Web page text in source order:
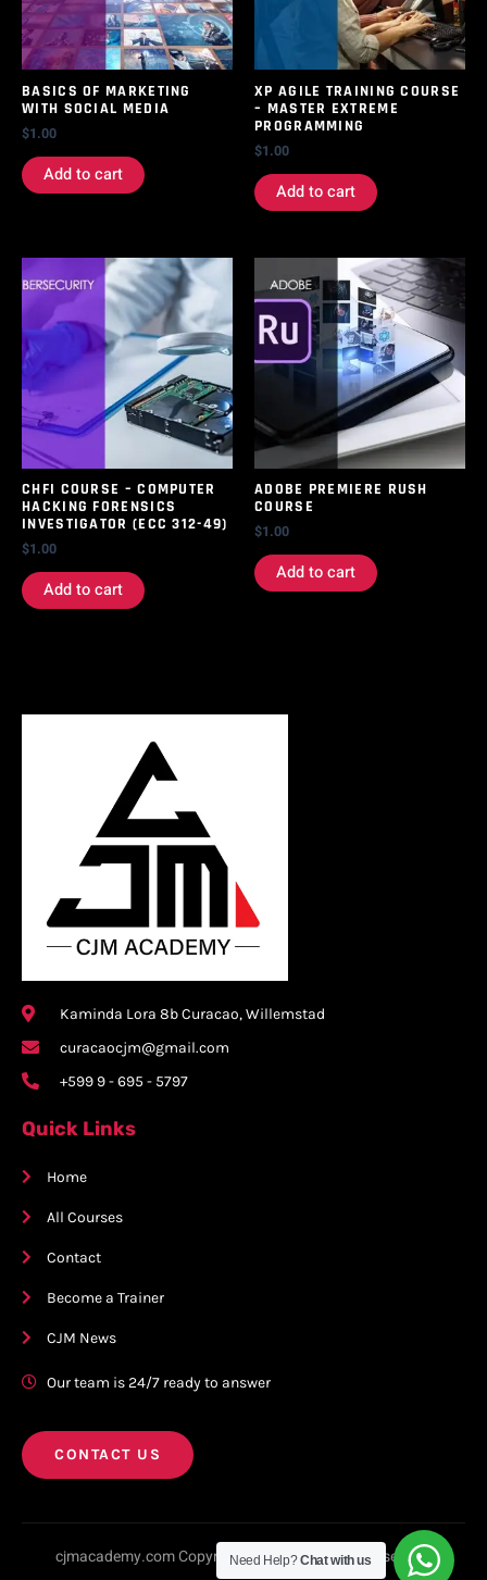
BASICS OF MARKETING
WITH SOCIAL MEDIA
$1.00
Add to cart
XP AGILE TRAINING COURSE
– MASTER EXTREME
PROGRAMMING
$1.00
Add to cart
CHFI COURSE – COMPUTER
HACKING FORENSICS
INVESTIGATOR (ECC 312-49)
$1.00
Add to cart
ADOBE PREMIERE RUSH
COURSE
$1.00
Add to cart
Kaminda Lora 8b Curacao, Willemstad
curacaocjm@gmail.com
+599 9 - 695 - 5797
Quick Links
Home
All Courses
Contact
Become a Trainer
CJM News
Our team is 24/7 ready to answer
CONTACT US
cjmacademy.com Copyright © 2023. All rights reserved.
Need Help?Chat with us